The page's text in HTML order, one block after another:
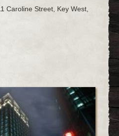
Caroline Street, Key West,